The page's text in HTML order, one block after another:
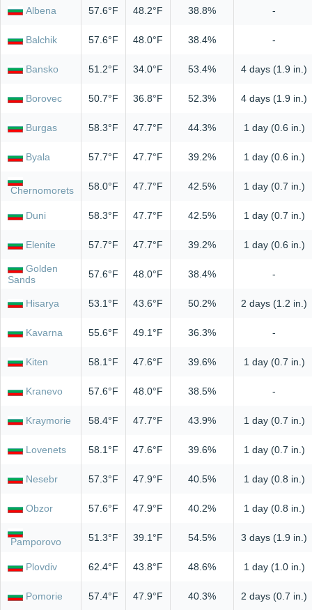
Albena 57.6°F 48.2°F 38.8% -
Balchik 57.6°F 48.0°F 38.4% -
Bansko 51.2°F 34.0°F 53.4% 4 days (1.9 in.)
Borovec 50.7°F 36.8°F 52.3% 4 days (1.9 in.)
Burgas 58.3°F 47.7°F 44.3% 1 day (0.6 in.)
Byala 57.7°F 47.7°F 39.2% 1 day (0.6 in.)
Chernomorets 58.0°F 47.7°F 42.5% 1 day (0.7 in.)
Duni 58.3°F 47.7°F 42.5% 1 day (0.7 in.)
Elenite 57.7°F 47.7°F 39.2% 1 day (0.6 in.)
Golden
Sands
57.6°F 48.0°F 38.4% -
Hisarya 53.1°F 43.6°F 50.2% 2 days (1.2 in.)
Kavarna 55.6°F 49.1°F 36.3% -
Kiten 58.1°F 47.6°F 39.6% 1 day (0.7 in.)
Kranevo 57.6°F 48.0°F 38.5% -
Kraymorie 58.4°F 47.7°F 43.9% 1 day (0.7 in.)
Lovenets 58.1°F 47.6°F 39.6% 1 day (0.7 in.)
Nesebr 57.3°F 47.9°F 40.5% 1 day (0.8 in.)
Obzor 57.6°F 47.9°F 40.2% 1 day (0.8 in.)
Pamporovo 51.3°F 39.1°F 54.5% 3 days (1.9 in.)
Plovdiv 62.4°F 43.8°F 48.6% 1 day (1.0 in.)
Pomorie 57.4°F 47.9°F 40.3% 2 days (0.7 in.)